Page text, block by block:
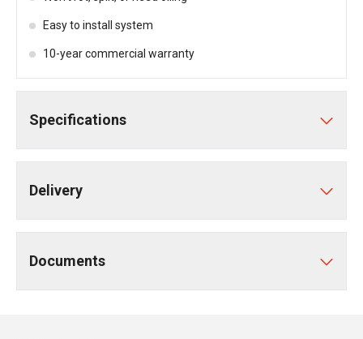
Easy to install system
10-year commercial warranty
Specifications
Delivery
Documents